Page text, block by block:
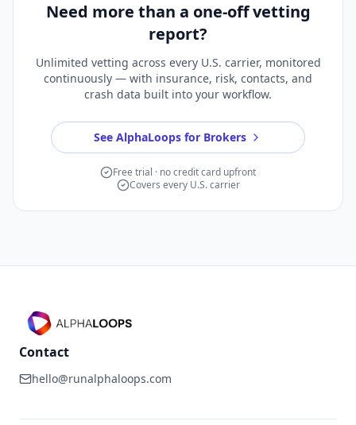
Need more than a one-off vetting
report?
Unlimited vetting across every U.S. carrier, monitored
continuously — with insurance, risk, contacts, and
crash data built into your workflow.
See AlphaLoops for Brokers
Free trial · no credit card upfront
Covers every U.S. carrier
Contact
hello@runalphaloops.com